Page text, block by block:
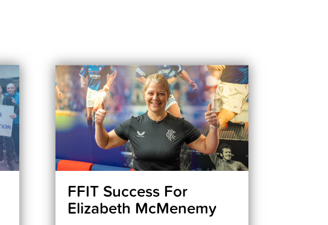
FFIT Success For
Elizabeth McMenemy